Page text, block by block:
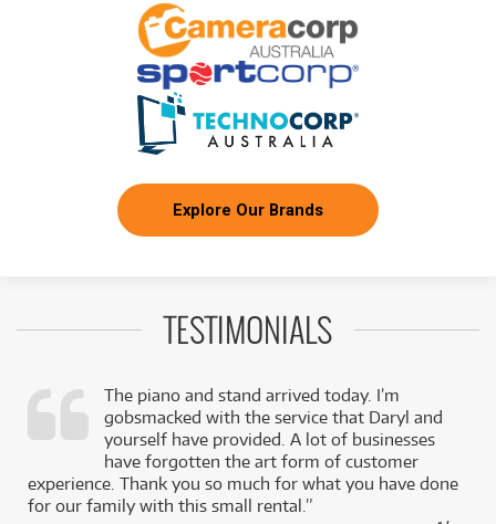
Explore Our Brands
TESTIMONIALS
The piano and stand arrived today. I’m
gobsmacked with the service that Daryl and
yourself have provided. A lot of businesses
have forgotten the art form of customer
experience. Thank you so much for what you have done
for our family with this small rental.”